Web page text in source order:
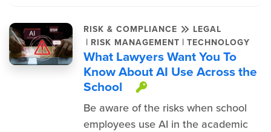
RISK & COMPLIANCE LEGAL
| RISK MANAGEMENT | TECHNOLOGY
What Lawyers Want You To
Know About AI Use Across the
School
This item is
Be aware of the risks when school
employees use AI in the academic